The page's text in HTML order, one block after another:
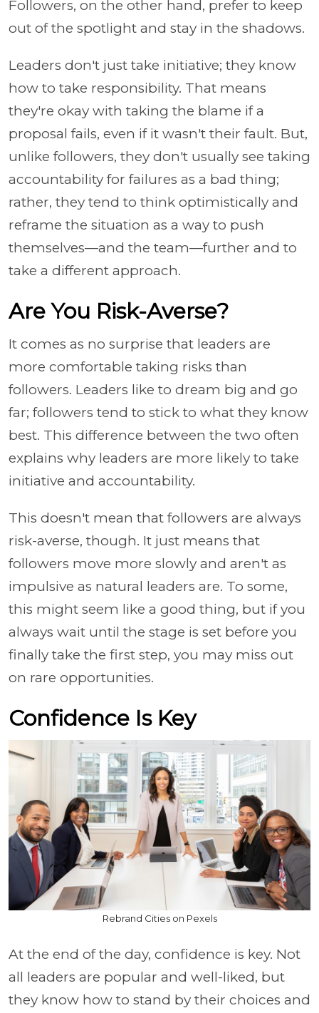
Followers, on the other hand, prefer to keep
out of the spotlight and stay in the shadows.
Leaders don't just take initiative; they know
how to take responsibility. That means
they're okay with taking the blame if a
proposal fails, even if it wasn't their fault. But,
unlike followers, they don't usually see taking
accountability for failures as a bad thing;
rather, they tend to think optimistically and
reframe the situation as a way to push
themselves—and the team—further and to
take a different approach.
Are You Risk-Averse?
It comes as no surprise that leaders are
more comfortable taking risks than
followers. Leaders like to dream big and go
far; followers tend to stick to what they know
best. This difference between the two often
explains why leaders are more likely to take
initiative and accountability.
This doesn't mean that followers are always
risk-averse, though. It just means that
followers move more slowly and aren't as
impulsive as natural leaders are. To some,
this might seem like a good thing, but if you
always wait until the stage is set before you
finally take the first step, you may miss out
on rare opportunities.
Confidence Is Key
Rebrand Cities on Pexels
At the end of the day, confidence is key. Not
all leaders are popular and well-liked, but
they know how to stand by their choices and